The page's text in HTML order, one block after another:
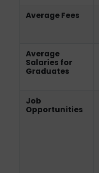
Average Fees
Average
Salaries for
Graduates
Job
Opportunities